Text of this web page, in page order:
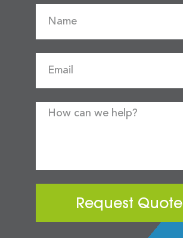
Request Quote